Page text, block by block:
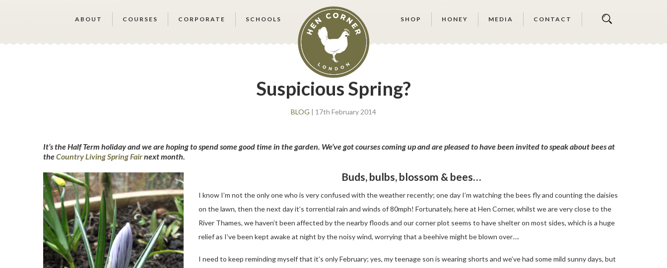
ABOUT COURSES CORPORATE SCHOOLS SHOP HONEY MEDIA CONTACT
Suspicious Spring?
BLOG | 17th February 2014
It’s the Half Term holiday and we are hoping to spend some good time in the garden. We’ve got courses coming up and are pleased to have been invited to speak about bees at
theCountry Living Spring Fairnext month.
Buds, bulbs, blossom & bees…
I know I’m not the only one who is very confused with the weather recently; one day I’m watching the bees fly and counting the daisies
on the lawn, then the next day it’s torrential rain and winds of 80mph! Fortunately, here at Hen Corner, whilst we are very close to the
River Thames, we haven’t been affected by the nearby floods and our corner plot seems to have shelter on most sides, which is a huge
relief as I’ve been kept awake at night by the noisy wind, worrying that a beehive might be blown over….
I need to keep reminding myself that it’s only February; yes, my teenage son is wearing shorts and we’ve had some mild sunny days, but